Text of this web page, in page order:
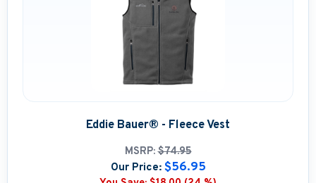
Eddie Bauer® - Fleece Vest
MSRP: $74.95
Our Price: $56.95